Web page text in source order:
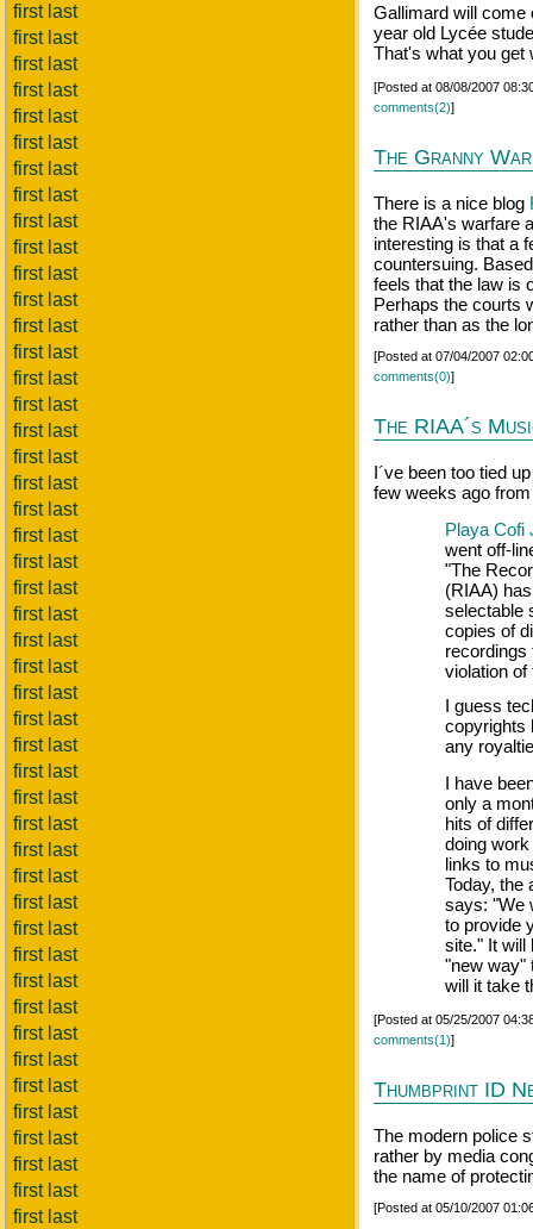
first last
first last
first last
first last
first last
first last
first last
first last
first last
first last
first last
first last
first last
first last
first last
first last
first last
first last
first last
first last
first last
first last
first last
first last
first last
first last
first last
first last
first last
first last
first last
first last
first last
first last
first last
first last
first last
first last
first last
first last
first last
first last
first last
first last
first last
first last
first last
Gallimard will come
year old Lycée
That's what you get
[Posted at 08/08/2007
comments(2)]
The Granny
There is a nice blog
the RIAA's warfare
interesting is that a
countersuing.
feels that the law is
Perhaps the courts
rather than as the
[Posted at 07/04/2007
comments(0)]
The RIAA´s
I´ve been too tied
few weeks ago
Playa
went off-
"The
(RIAA)
selectable
copies of
recordings
violation
I guess
copyrights
any
I have
only a
hits of
doing
links to
Today, the
says: "We
to provide
site." It will
"new way"
will it take
[Posted at 05/25/2007
comments(1)]
Thumbprint ID
The modern police
rather by media
the name of
[Posted at 05/10/2007